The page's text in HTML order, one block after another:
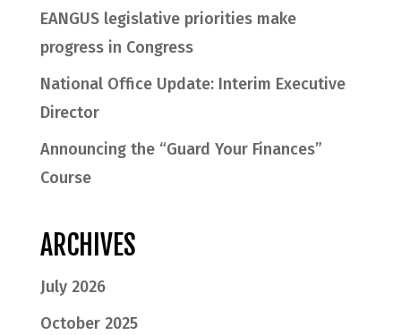
EANGUS legislative priorities make
progress in Congress
National Office Update: Interim Executive
Director
Announcing the “Guard Your Finances”
Course
ARCHIVES
July 2026
October 2025